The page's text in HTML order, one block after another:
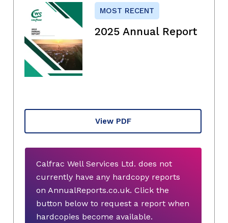
MOST RECENT
2025 Annual Report
View PDF
Calfrac Well Services Ltd. does not
currently have any hardcopy reports
on AnnualReports.co.uk. Click the
button below to request a report when
hardcopies become available.